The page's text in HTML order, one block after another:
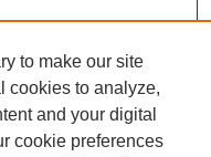
to make our site
cookies to analyze,
and your digital
cookie preferences